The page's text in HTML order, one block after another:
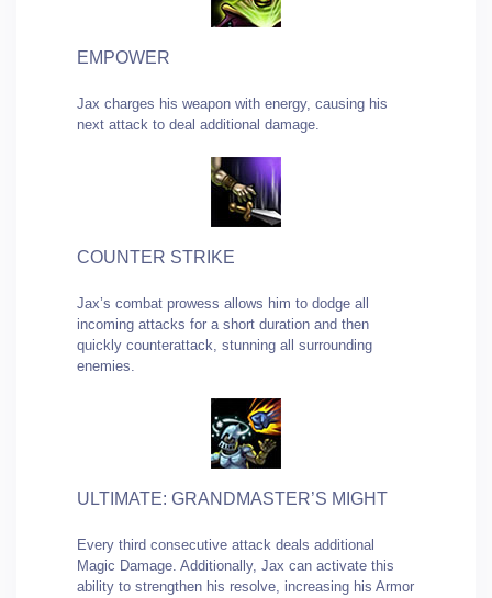
EMPOWER
Jax charges his weapon with energy, causing his
next attack to deal additional damage.
COUNTER STRIKE
Jax’s combat prowess allows him to dodge all
incoming attacks for a short duration and then
quickly counterattack, stunning all surrounding
enemies.
ULTIMATE: GRANDMASTER’S MIGHT
Every third consecutive attack deals additional
Magic Damage. Additionally, Jax can activate this
ability to strengthen his resolve, increasing his Armor